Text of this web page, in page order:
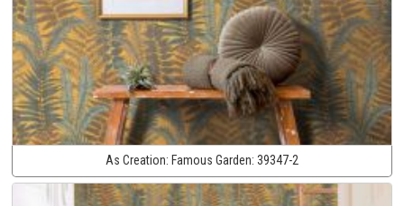
As Creation: Famous Garden: 39347-2